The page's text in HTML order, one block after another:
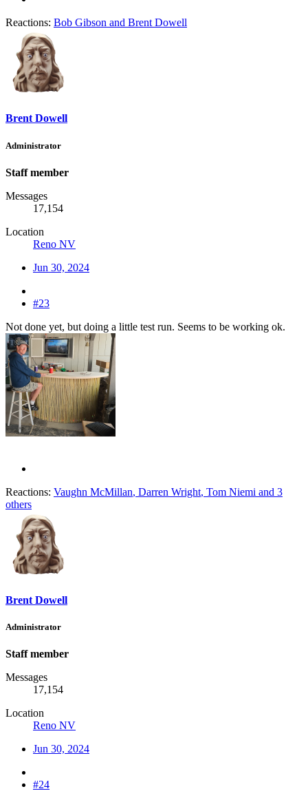
Reactions: Bob Gibson and Brent Dowell
Brent Dowell
Administrator
Staff member
Messages
17,154
Location
Reno NV
Jun 30, 2024
#23
Not done yet, but doing a little test run. Seems to be working ok.
Reactions: Vaughn McMillan, Darren Wright, Tom Niemi and 3
others
Brent Dowell
Administrator
Staff member
Messages
17,154
Location
Reno NV
Jun 30, 2024
#24